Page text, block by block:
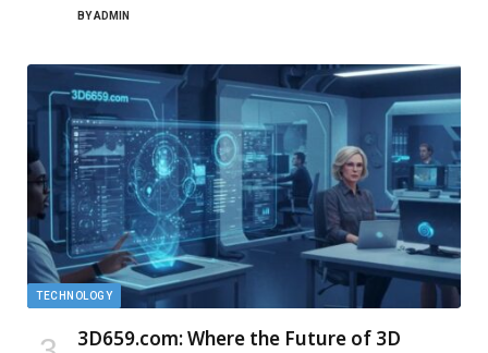
BYADMIN
TECHNOLOGY
3D659.com: Where the Future of 3D